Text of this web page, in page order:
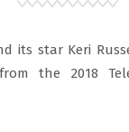
its star Keri
the 2018